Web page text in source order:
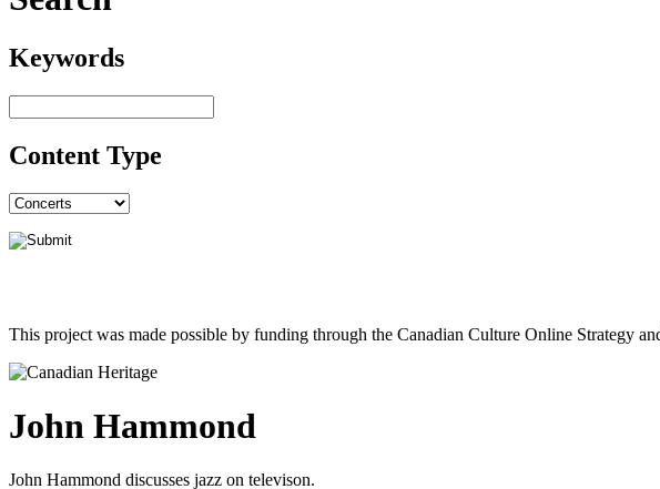
Keywords
Content Type
This project was made possible by funding through the Canadian Culture Online Strategy
John Hammond
John Hammond discusses jazz on televison.